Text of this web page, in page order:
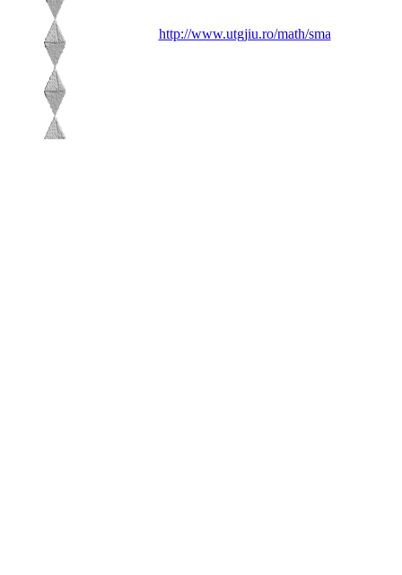
http://www.utgjiu.ro/math/sma